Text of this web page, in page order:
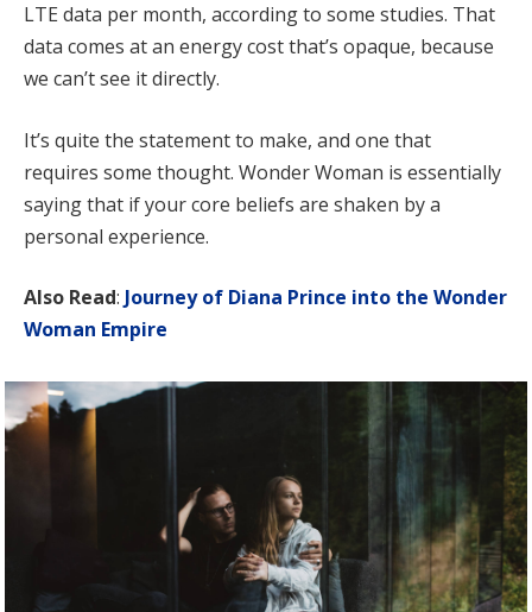
LTE data per month, according to some studies. That
data comes at an energy cost that’s opaque, because
we can’t see it directly.
It’s quite the statement to make, and one that
requires some thought. Wonder Woman is essentially
saying that if your core beliefs are shaken by a
personal experience.
Also Read: Journey of Diana Prince into the Wonder
Woman Empire